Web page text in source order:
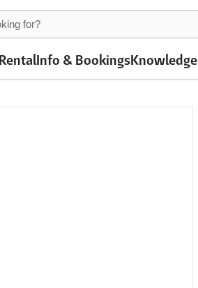
RentalInfo & BookingsKnowledge